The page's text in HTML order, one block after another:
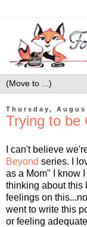
Thursday,
Trying to be
I can't believe
Beyond series. I
as a Mom" I know
thinking about this
feelings on
went to write this
or feeling